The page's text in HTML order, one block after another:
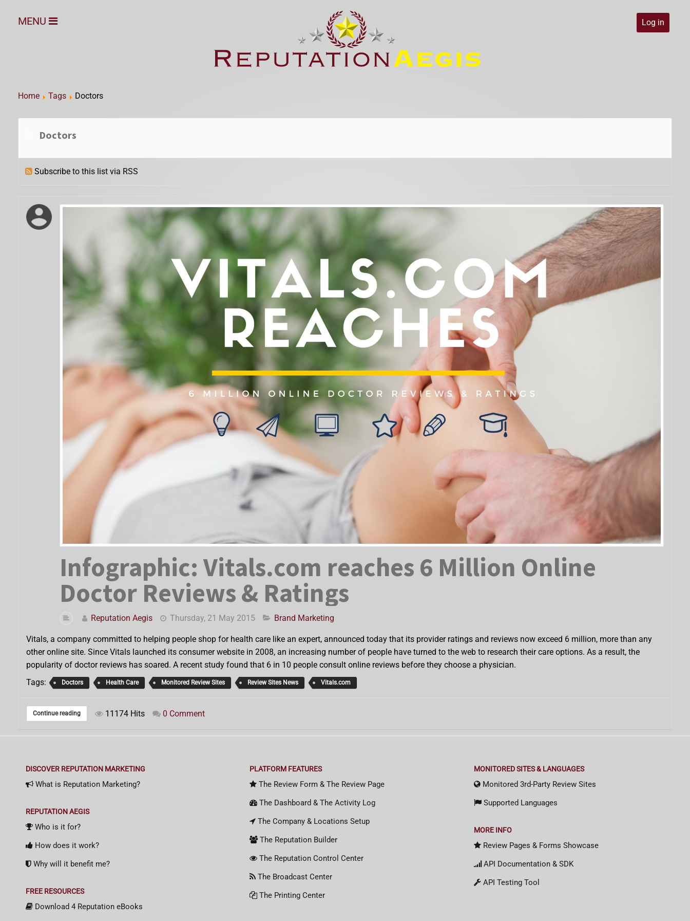
Log in
MENU
Home Tags Doctors
Doctors
Subscribe to this list via RSS
Infographic: Vitals.com reaches 6 Million Online
Doctor Reviews & Ratings
Reputation Aegis Thursday, 21 May 2015 Brand Marketing
Vitals, a company committed to helping people shop for health care like an expert, announced today that its provider ratings and reviews now exceed 6 million, more than any
other online site. Since Vitals launched its consumer website in 2008, an increasing number of people have turned to the web to research their care options. As a result, the
popularity of doctor reviews has soared. A recent study found that 6 in 10 people consult online reviews before they choose a physician.
Tags:
Doctors Health Care Monitored Review Sites Review Sites News Vitals.com
Continue reading 11174 Hits 0 Comment
DISCOVER REPUTATION MARKETING
What is Reputation Marketing?
REPUTATION AEGIS
Who is it for?
How does it work?
Why will it benefit me?
FREE RESOURCES
Download 4 Reputation eBooks
PLATFORM FEATURES
The Review Form & The Review Page
The Dashboard & The Activity Log
The Company & Locations Setup
The Reputation Builder
The Reputation Control Center
The Broadcast Center
The Printing Center
MONITORED SITES & LANGUAGES
Monitored 3rd-Party Review Sites
Supported Languages
MORE INFO
Review Pages & Forms Showcase
API Documentation & SDK
API Testing Tool